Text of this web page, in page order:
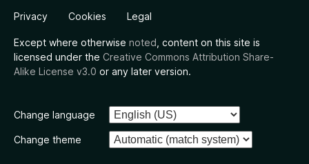
Privacy Cookies Legal
Except where otherwise noted , content on this site is
licensed under the Creative Commons Attribution Share-
Alike License v3.0 or any later version.
Change language
Change theme